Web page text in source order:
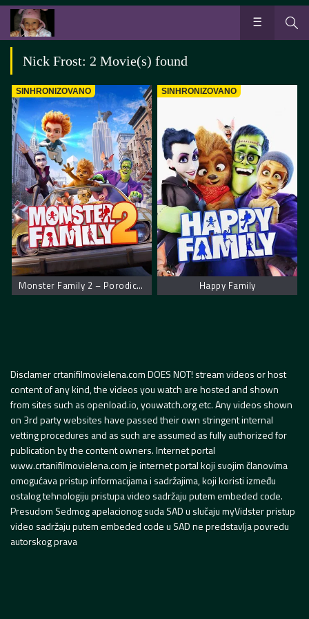
Nick Frost: 2 Movie(s) found
SINHRONIZOVANO
Monster Family 2 – Porodica čudovišta 2
SINHRONIZOVANO
Happy Family
Disclamer crtanifilmovielena.com DOES NOT! stream videos or host
content of any kind, the videos you watch are hosted and shown
from sites such as openload.io, youwatch.org etc. Any videos shown
on 3rd party websites have passed their own stringent internal
vetting procedures and as such are assumed as fully authorized for
publication by the content owners. Internet portal
www.crtanifilmovielena.com je internet portal koji svojim članovima
omogućava pristup informacijama i sadržajima, koji koristi između
ostalog tehnologiju pristupa video sadržaju putem embeded code.
Presudom Sedmog apelacionog suda SAD u slučaju myVidster pristup
video sadržaju putem embeded code u SAD ne predstavlja povredu
autorskog prava